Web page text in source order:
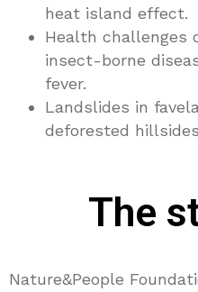
heat island effect.
Health challenges
insect-borne
fever.
Landslides in
deforested
The
Nature&People